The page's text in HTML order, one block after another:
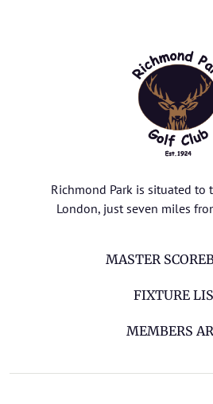
Richmond Park is situated to
London, just seven miles
MASTER
FIXTURE
MEMBERS